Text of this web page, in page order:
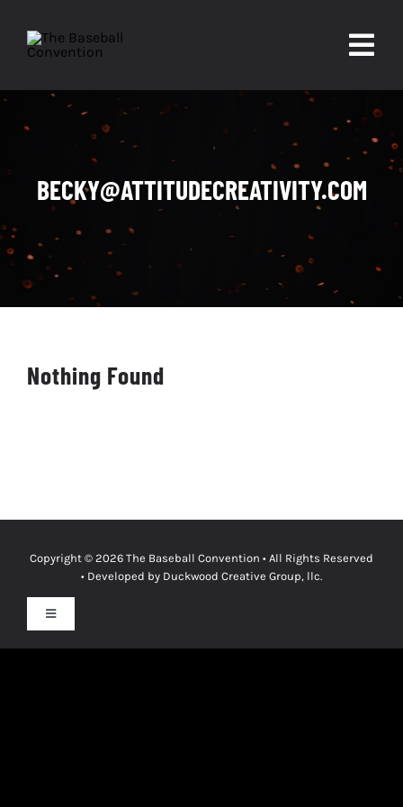
content
Experiences
Partners
Contact
BECKY@ATTITUDECREATIVITY.COM
Nothing Found
Copyright © 2026 The Baseball Convention • All Rights Reserved
• Developed by Duckwood Creative Group, llc.
Toggle
Navigation